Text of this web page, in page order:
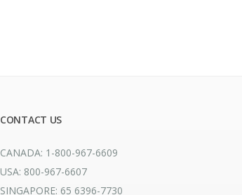
CONTACT US
CANADA: 1-800-967-6609
USA: 800-967-6607
SINGAPORE: 65 6396-7730